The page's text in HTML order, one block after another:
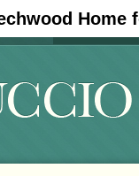
title)